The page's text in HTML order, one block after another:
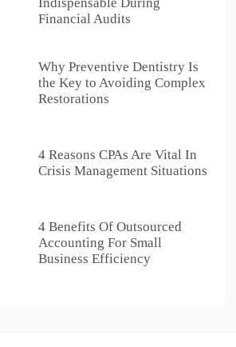
Indispensable During
Financial Audits
Why Preventive Dentistry Is
the Key to Avoiding Complex
Restorations
4 Reasons CPAs Are Vital In
Crisis Management Situations
4 Benefits Of Outsourced
Accounting For Small
Business Efficiency